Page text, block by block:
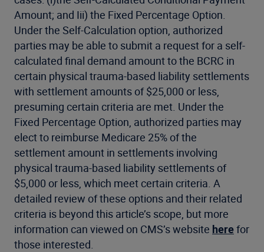
Amount; and Iii) the Fixed Percentage Option.
Under the Self-Calculation option, authorized
parties may be able to submit a request for a self-
calculated final demand amount to the BCRC in
certain physical trauma-based liability settlements
with settlement amounts of $25,000 or less,
presuming certain criteria are met. Under the
Fixed Percentage Option, authorized parties may
elect to reimburse Medicare 25% of the
settlement amount in settlements involving
physical trauma-based liability settlements of
$5,000 or less, which meet certain criteria. A
detailed review of these options and their related
criteria is beyond this article’s scope, but more
information can viewed on CMS’s website herefor
those interested.